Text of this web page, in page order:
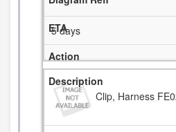
5 days
Clip, Harness